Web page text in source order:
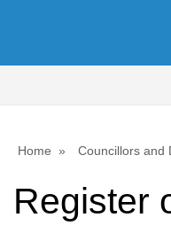
Home Councillors and
Register